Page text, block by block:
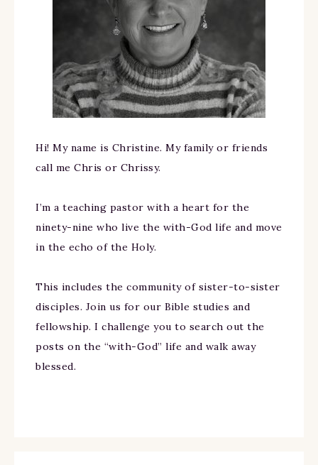
Hi! My name is Christine. My family or friends
call me Chris or Chrissy.
I’m a teaching pastor with a heart for the
ninety-nine who live the with-God life and move
in the echo of the Holy.
This includes the community of sister-to-sister
disciples. Join us for our Bible studies and
fellowship. I challenge you to search out the
posts on the “with-God” life and walk away
blessed.